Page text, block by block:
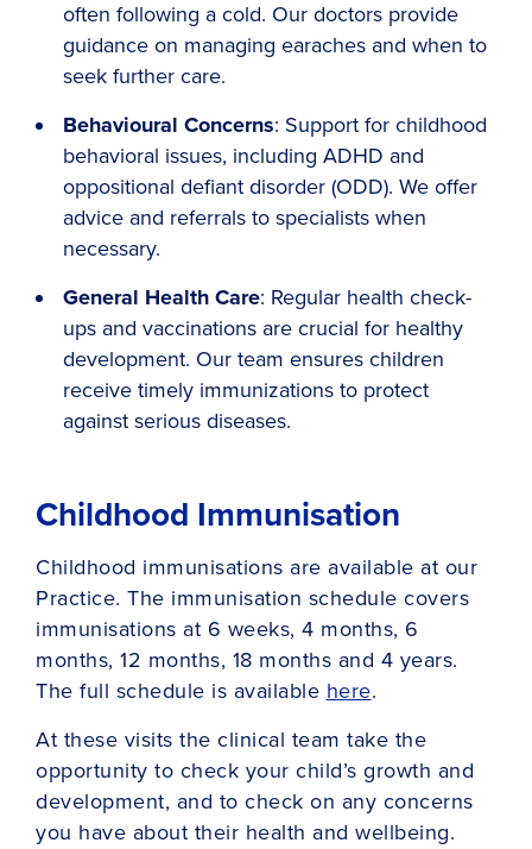
often following a cold. Our doctors provide
guidance on managing earaches and when to
seek further care.
Behavioural Concerns: Support for childhood
behavioral issues, including ADHD and
oppositional defiant disorder (ODD). We offer
advice and referrals to specialists when
necessary.
General Health Care: Regular health check-
ups and vaccinations are crucial for healthy
development. Our team ensures children
receive timely immunizations to protect
against serious diseases.
Childhood Immunisation
Childhood immunisations are available at our
Practice. The immunisation schedule covers
immunisations at 6 weeks, 4 months, 6
months, 12 months, 18 months and 4 years.
The full schedule is available here.
At these visits the clinical team take the
opportunity to check your child’s growth and
development, and to check on any concerns
you have about their health and wellbeing.